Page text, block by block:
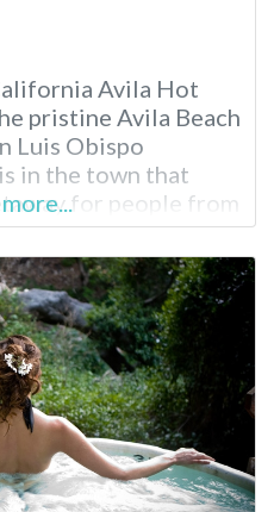
Avila Hot
pristine Avila Beach
Luis Obispo
in the town that
for people from
and all across
states.
attraction not to